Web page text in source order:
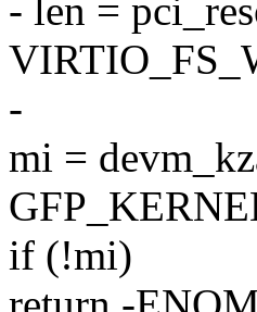
- len =
-
mi =
if (!mi)